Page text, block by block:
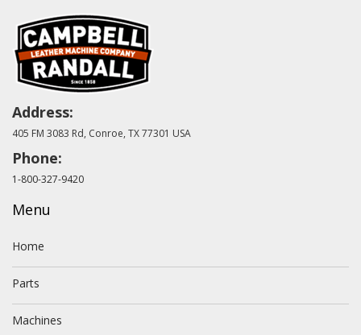
Address:
405 FM 3083 Rd, Conroe, TX 77301 USA
Phone:
1-800-327-9420
Menu
Home
Parts
Machines